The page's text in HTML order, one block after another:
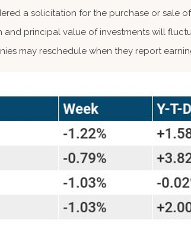
a solicitation for the purchase or sale
principal value of investments will
may reschedule when they report